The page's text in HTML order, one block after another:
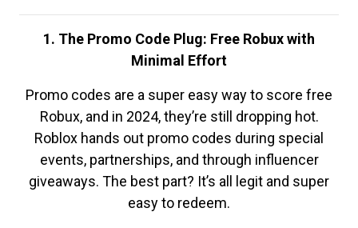
1. The Promo Code Plug: Free Robux with
Minimal Effort
Promo codes are a super easy way to score free
Robux, and in 2024, they’re still dropping hot.
Roblox hands out promo codes during special
events, partnerships, and through influencer
giveaways. The best part? It’s all legit and super
easy to redeem.